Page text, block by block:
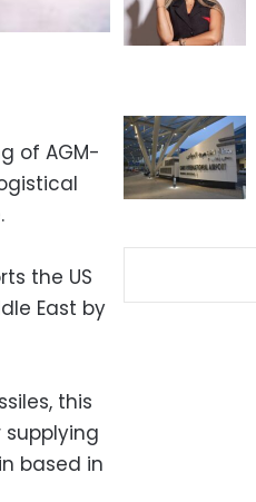
of AGM-
the US
East by
this
based in